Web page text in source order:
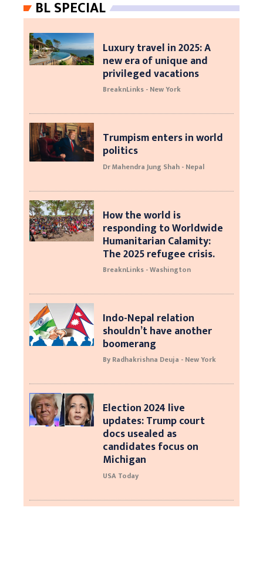
BL SPECIAL
Luxury travel in 2025: A
new era of unique and
privileged vacations
BreaknLinks - New York
Trumpism enters in world
politics
Dr Mahendra Jung Shah - Nepal
How the world is
responding to Worldwide
Humanitarian Calamity:
The 2025 refugee crisis.
BreaknLinks - Washington
Indo-Nepal relation
shouldn’t have another
boomerang
By Radhakrishna Deuja - New York
Election 2024 live
updates: Trump court
docs usealed as
candidates focus on
Michigan
USA Today